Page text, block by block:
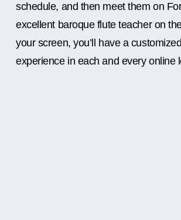
schedule, and then meet them on
excellent baroque flute teacher on
your screen, you’ll have a
experience in each and every online